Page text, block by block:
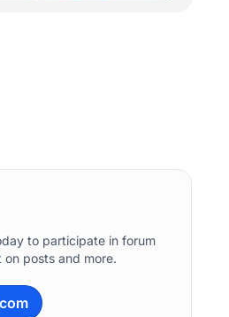
to participate in forum
posts and more.